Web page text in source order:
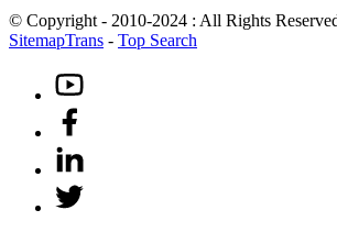
© Copyright - 2010-2024 : All Rights
SitemapTrans - Top Search